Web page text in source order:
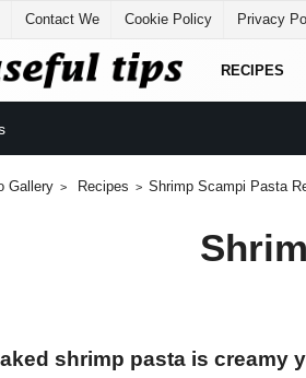
Contact We Cookie Policy Privacy
RECIPES
Gallery Recipes Shrimp Scampi Pasta
shrimp pasta is creamy